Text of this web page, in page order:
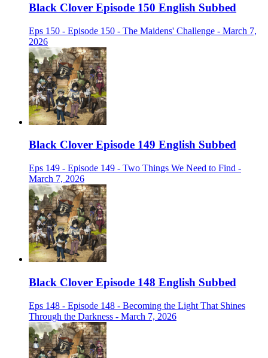
Black Clover Episode 150 English Subbed
Eps 150 - Episode 150 - The Maidens' Challenge - March 7,
2026
Black Clover Episode 149 English Subbed
Eps 149 - Episode 149 - Two Things We Need to Find -
March 7, 2026
Black Clover Episode 148 English Subbed
Eps 148 - Episode 148 - Becoming the Light That Shines
Through the Darkness - March 7, 2026